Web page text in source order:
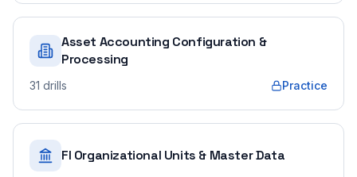
Asset Accounting Configuration &
Processing
31 drills Practice
FI Organizational Units & Master Data